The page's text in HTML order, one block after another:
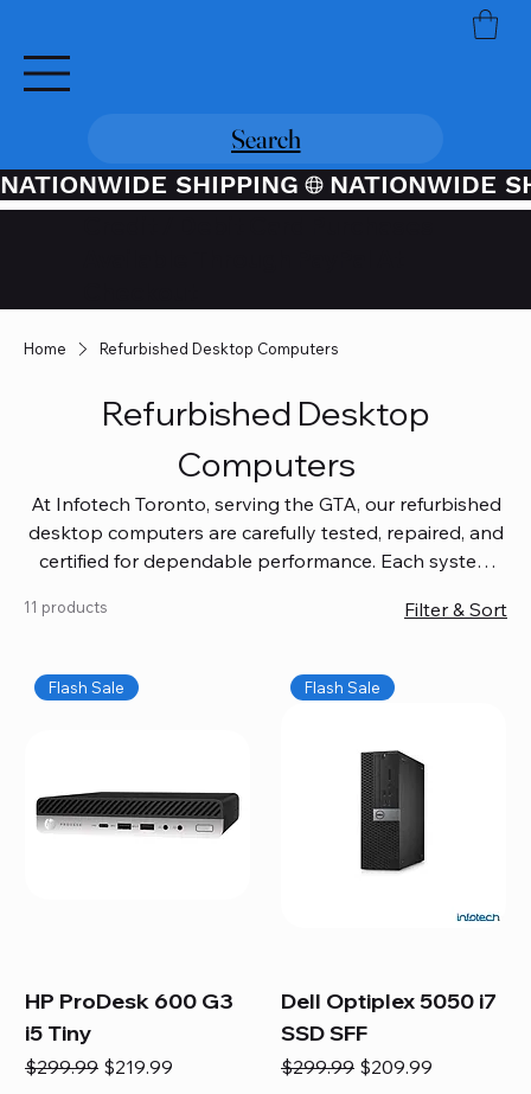
Search
NATIONWIDE SHIPPING
Home Refurbished Desktop Computers
Refurbished Desktop
Computers
At Infotech Toronto, serving the GTA, our refurbished
desktop computers are carefully tested, repaired, and
certified for dependable performance. Each system
coverage, so you get quality you can trust without
workspace, or equip your home office confidently. We
also provide fast, reliable Mac repair services,
and full servicing for all Apple systems, ensuring your
technology stays efficient and long-lasting.
11 products Filter & Sort
Flash Sale
HP ProDesk 600 G3
i5 Tiny
Regular Price
$299.99 Sale Price
$219.99
Flash Sale
Dell Optiplex 5050 i7
SSD SFF
Regular Price
$299.99 Sale Price
$209.99